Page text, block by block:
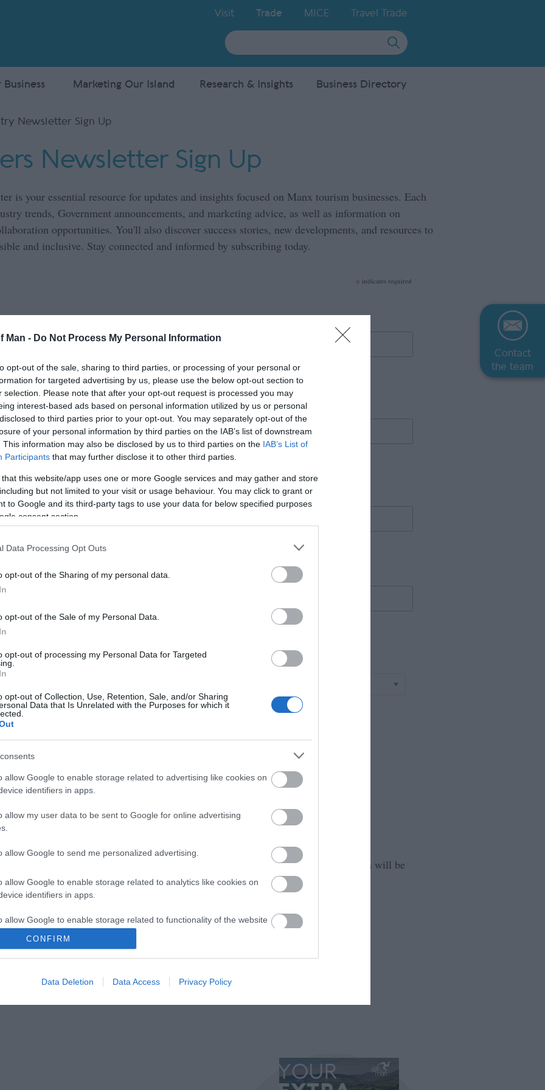
Man - Do Not Process My Personal Information
opt-out of the sale, sharing to third parties, or processing of your personal or
for targeted advertising by us, please use the below opt-out section to
selection. Please note that after your opt-out request is processed you may
interest-based ads based on personal information utilized by us or personal
to third parties prior to your opt-out. You may separately opt-out of the
of your personal information by third parties on the IAB’s list of downstream
This information may also be disclosed by us to third parties on the IAB’s List of
Participants that may further disclose it to other third parties.
that this website/app uses one or more Google services and may gather and store
but not limited to your visit or usage behaviour. You may click to grant or
to Google and its third-party tags to use your data for below specified purposes
consent section.
Data Processing Opt Outs
opt-out of the Sharing of my personal data.
opt-out of the Sale of my Personal Data.
opt-out of processing my Personal Data for Targeted
opt-out of Collection, Use, Retention, Sale, and/or Sharing
Data that Is Unrelated with the Purposes for which it
allow Google to enable storage related to advertising like cookies on
identifiers in apps.
allow my user data to be sent to Google for online advertising
allow Google to send me personalized advertising.
allow Google to enable storage related to analytics like cookies on
identifiers in apps.
allow Google to enable storage related to functionality of the website
allow Google to enable storage related to personalization.
allow Google to enable storage related to security, including
CONFIRM
Data Deletion Data Access Privacy Policy
Visit Trade MICE Travel Trade
Site
Search
Contact
the team
Marketing Our Island Research & Insights Business Directory
Newsletter Sign Up
Newsletter Sign Up
is your essential resource for updates and insights focused on Manx tourism businesses. Each
trends, Government announcements, and marketing advice, as well as information on
opportunities. You'll also discover success stories, new developments, and resources to
and inclusive. Stay connected and informed by subscribing today.
* indicates required
Visit Isle of Man.
platform. By clicking below to subscribe, you acknowledge that your information will be
Learn moreabout Mailchimp's privacy practices.